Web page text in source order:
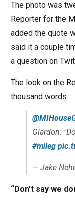
The photo was
Reporter for the
added the quote
said it a couple
a question on
The look on the
thousand words.
Glardon:
#mileg
— Jake
“Don’t say we